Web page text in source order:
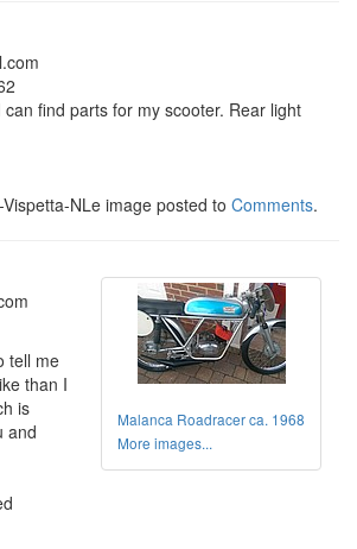
find parts for my scooter. Rear light
NLe image posted to Comments.
Malanca Roadracer ca. 1968
More images...
tell me
than I
is
and